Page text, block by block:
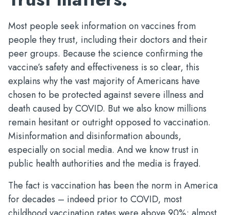
Most people seek information on vaccines from
people they trust, including their doctors and their
peer groups. Because the science confirming the
vaccine’s safety and effectiveness is so clear, this
explains why the vast majority of Americans have
chosen to be protected against severe illness and
death caused by COVID. But we also know millions
remain hesitant or outright opposed to vaccination.
Misinformation and disinformation abounds,
especially on social media. And we know trust in
public health authorities and the media is frayed.
The fact is vaccination has been the norm in America
for decades – indeed prior to COVID, most